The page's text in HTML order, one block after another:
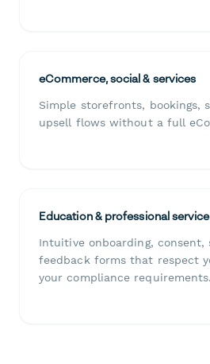
eCommerce, social & services
Simple storefronts, bookings,
upsell flows without a full
Education & professional
Intuitive onboarding, consent,
feedback forms that respect
your compliance requirements.